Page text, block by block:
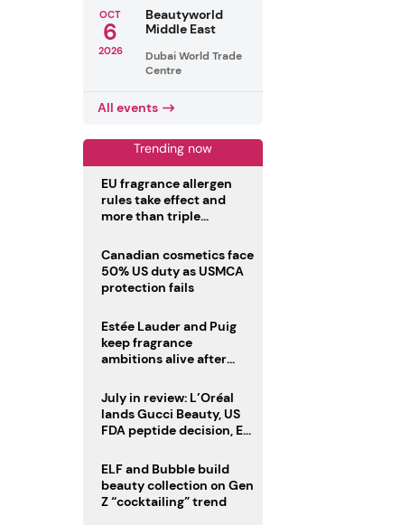
OCT
6
2026
Beautyworld
Middle East
Dubai World Trade
Centre
All events
Trending now
EU fragrance allergen
rules take effect and
more than triple
Canadian cosmetics face
50% US duty as USMCA
protection fails
Estée Lauder and Puig
keep fragrance
ambitions alive after
July in review: L’Oréal
lands Gucci Beauty, US
FDA peptide decision, EU
deadline
ELF and Bubble build
beauty collection on Gen
Z “cocktailing” trend